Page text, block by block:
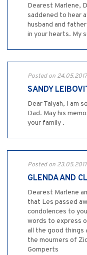
Dearest Marlene,
saddened to hear
husband and
in your hearts. My
Posted on
SANDY
Dear Talyah, I am
Dad. May his
your family .
Posted on
GLENDA AND
Dearest Marlene
that Les passed
condolences to
words to express
all the good things
the mourners of
Gomperts